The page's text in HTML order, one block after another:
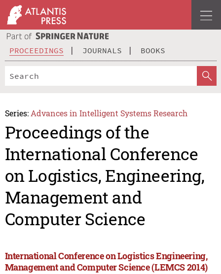
PROCEEDINGS JOURNALS BOOKS
Series: Advances in Intelligent Systems Research
Proceedings of the
International Conference
on Logistics, Engineering,
Management and
Computer Science
International Conference on Logistics Engineering,
Management and Computer Science (LEMCS 2014)